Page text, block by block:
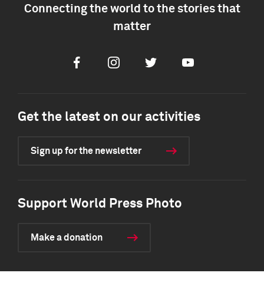
Connecting the world to the stories that
matter
FacebookInstagramTwitter Youtube
Get the latest on our activities
Sign up for the newsletter
Support World Press Photo
Make a donation